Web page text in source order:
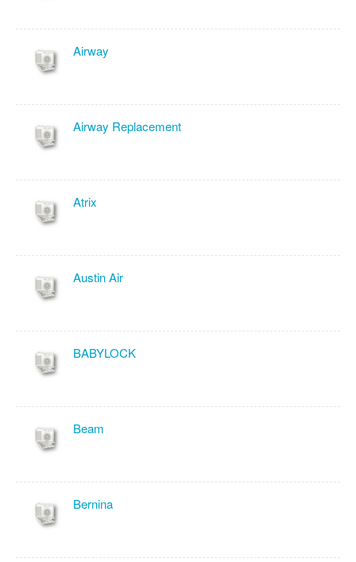
Airway
Airway Replacement
Atrix
Austin Air
BABYLOCK
Beam
Bernina